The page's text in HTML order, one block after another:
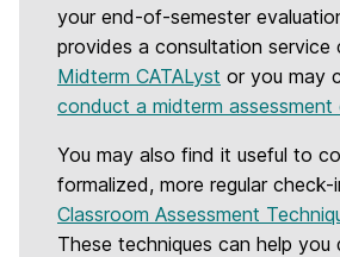
your end-of-semester
provides a consultation service
Midterm CATALyst or you may
conduct a midterm
You may also find it useful to
formalized, more regular check-
Classroom Assessment
These techniques can help you